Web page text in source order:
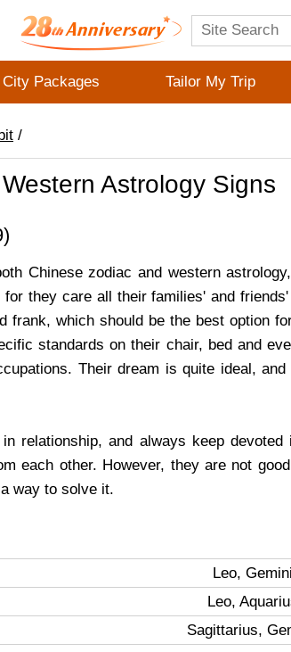
City Packages Tailor My Trip
/
Astrology Signs
Chinese zodiac and western
they care all their families' and
frank, which should be the best option
standards on their chair, bed and
Their dream is quite ideal,
relationship, and always keep
each other. However, they are not
way to solve it.
Leo, Gemini
Leo,
Sagittarius,